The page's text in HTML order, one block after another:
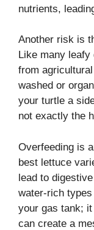
nutrients,
Another risk is
Like many
from
washed or
your turtle a
not exactly the
Overfeeding is
best lettuce
lead to
water-rich
your gas tank; it
can create a